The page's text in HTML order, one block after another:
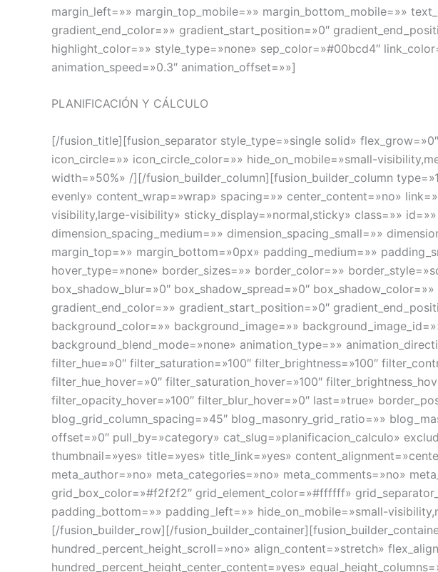
margin_left=»» margin_top_mobile=»» margin_bottom_mobile=»»
gradient_end_color=»» gradient_start_position=»0″
highlight_color=»» style_type=»none» sep_color=»#00bcd4″
animation_speed=»0.3″ animation_offset=»»]
PLANIFICACIÓN Y CÁLCULO
[/fusion_title][fusion_separator style_type=»single solid»
icon_circle=»» icon_circle_color=»» hide_on_mobile=»small-
width=»50%» /][/fusion_builder_column][fusion_builder_column
evenly» content_wrap=»wrap» spacing=»» center_content=»no»
visibility,large-visibility» sticky_display=»normal,sticky» class=»»
dimension_spacing_medium=»» dimension_spacing_small=»»
margin_top=»» margin_bottom=»0px» padding_medium=»»
hover_type=»none» border_sizes=»» border_color=»»
box_shadow_blur=»0″ box_shadow_spread=»0″
gradient_end_color=»» gradient_start_position=»0″
background_color=»» background_image=»»
background_blend_mode=»none» animation_type=»»
filter_hue=»0″ filter_saturation=»100″ filter_brightness=»100″
filter_hue_hover=»0″ filter_saturation_hover=»100″
filter_opacity_hover=»100″ filter_blur_hover=»0″ last=»true»
blog_grid_column_spacing=»45″ blog_masonry_grid_ratio=»»
offset=»0″ pull_by=»category» cat_slug=»planificacion_calculo»
thumbnail=»yes» title=»yes» title_link=»yes»
meta_author=»no» meta_categories=»no» meta_comments=»no»
grid_box_color=»#f2f2f2″ grid_element_color=»#ffffff»
padding_bottom=»» padding_left=»» hide_on_mobile=»small-
[/fusion_builder_row][/
hundred_percent_height_scroll=»no» align_content=»stretch»
hundred_percent_height_center_content=»yes»